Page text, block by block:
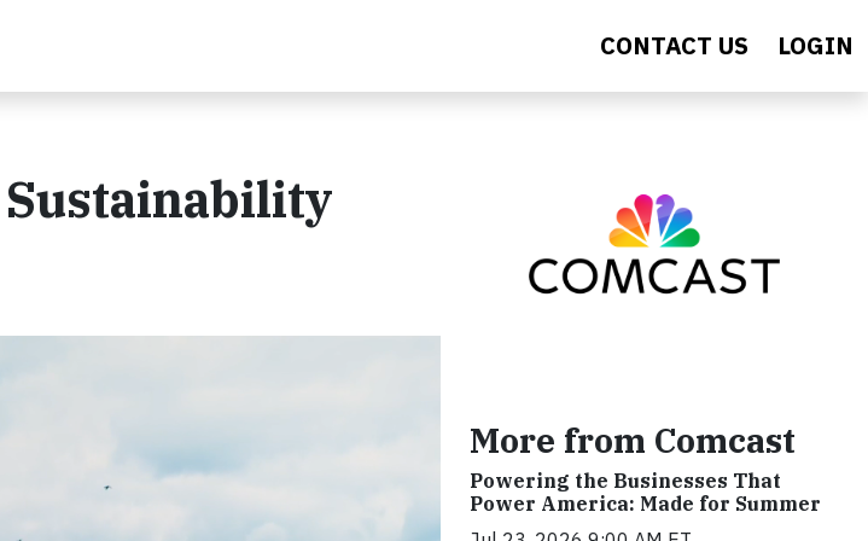
CONTACT US LOGIN
Sustainability
More from Comcast
Powering the Businesses That
Power America: Made for Summer